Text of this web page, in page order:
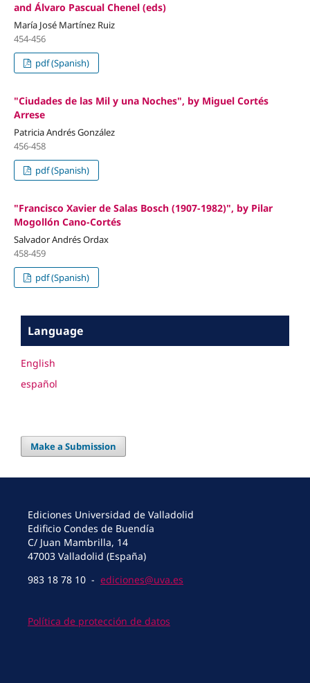
and Álvaro Pascual Chenel (eds)
María José Martínez Ruiz
454-456
pdf (Spanish)
"Ciudades de las Mil y una Noches", by Miguel Cortés
Arrese
Patricia Andrés González
456-458
pdf (Spanish)
"Francisco Xavier de Salas Bosch (1907-1982)", by Pilar
Mogollón Cano-Cortés
Salvador Andrés Ordax
458-459
pdf (Spanish)
Language
English
español
Make a Submission
Ediciones Universidad de Valladolid
Edificio Condes de Buendía
C/ Juan Mambrilla, 14
47003 Valladolid (España)
983 18 78 10 - ediciones@uva.es
Política de protección de datos